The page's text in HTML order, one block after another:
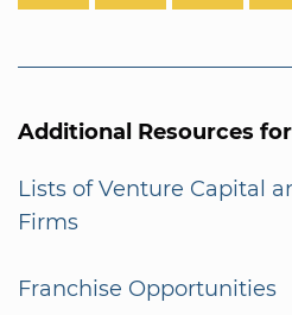
Additional Resources
Lists of Venture Capital
Firms
Franchise Opportunities